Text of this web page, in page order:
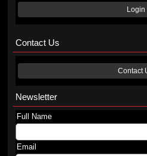
Login
Contact Us
Contact
Newsletter
Full Name
Email